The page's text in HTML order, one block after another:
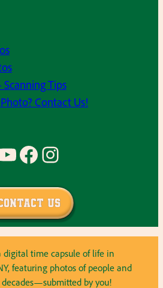
Tips
Contact Us!
Facebook Instagram
Us
digital time capsule of life in
featuring photos of people and
decades—submitted by you!